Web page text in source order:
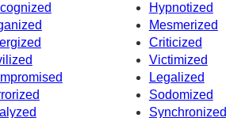
Hypnotized
Mesmerized
Criticized
Victimized
Legalized
Sodomized
Synchronized